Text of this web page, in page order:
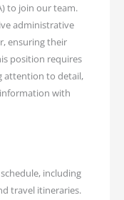
to join our team.
administrative
ensuring their
position requires
attention to detail,
with
including
travel itineraries.